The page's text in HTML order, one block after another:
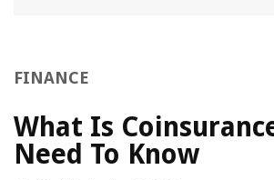
FINANCE
What Is
Need To Know